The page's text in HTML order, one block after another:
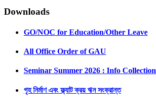
Downloads
GO/NOC for Education/Other Leave
All Office Order of GAU
Seminar Summer 2026 : Info Collection
গৃহ নির্মাণ এবং ফ্ল্যাট ক্রয় ঋন সংক্রান্ত